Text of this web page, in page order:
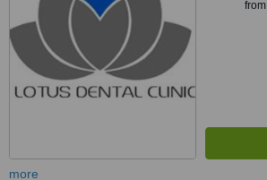
from
more